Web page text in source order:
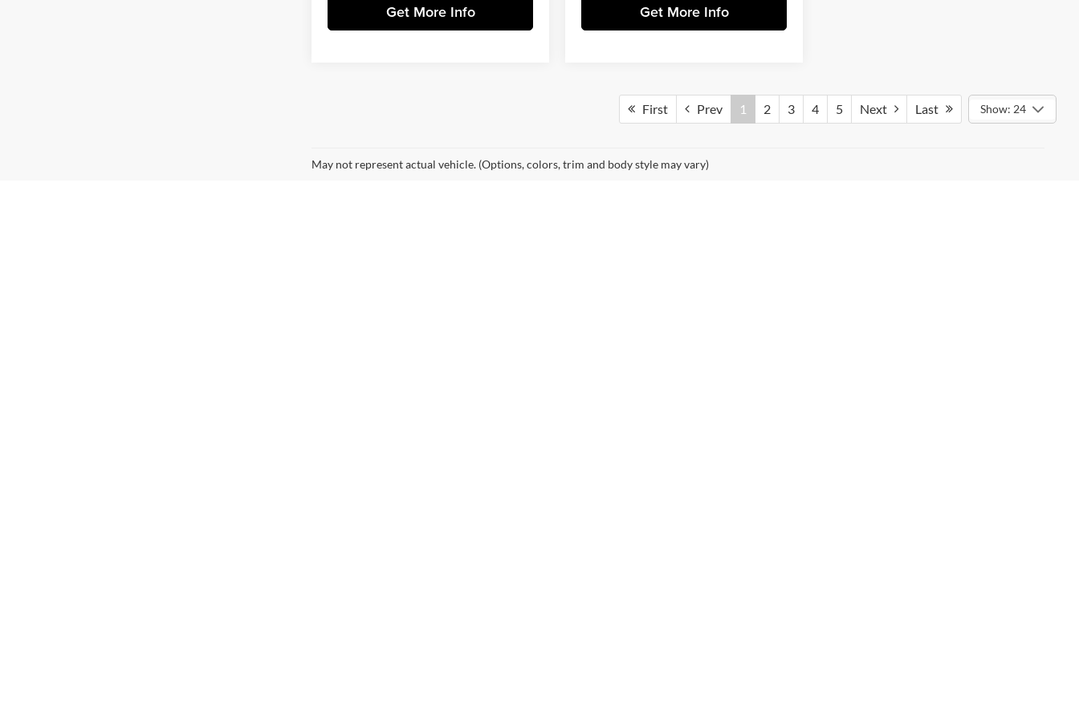
Get More Info Get More Info
First Prev 1 2 3 4 5 Next Last Show: 24
May not represent actual vehicle. (Options, colors, trim and body style may vary)